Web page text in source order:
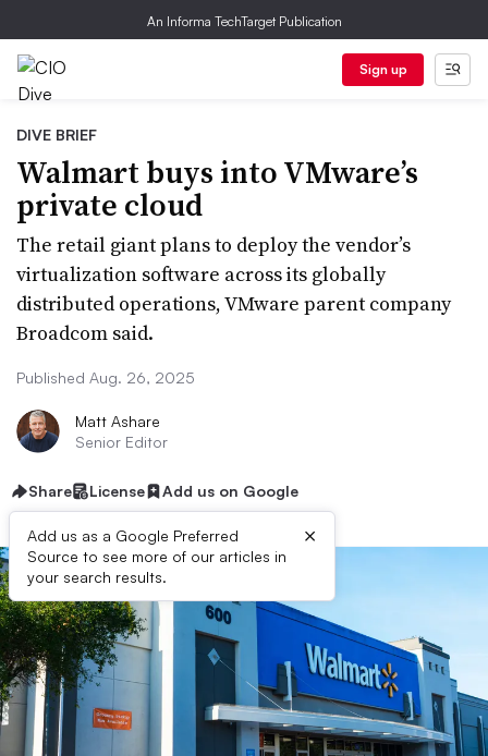
An Informa TechTarget Publication
Sign up
DIVE BRIEF
Walmart buys into VMware’s
private cloud
The retail giant plans to deploy the vendor’s
virtualization software across its globally
distributed operations, VMware parent company
Broadcom said.
Published Aug. 26, 2025
Matt Ashare
Senior Editor
Share License Add us on Google
Add us as a Google Preferred
Source to see more of our articles in
your search results.
×